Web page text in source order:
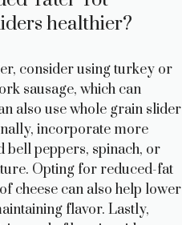
healthier?
consider using turkey or
sausage, which can
also use whole grain slider
incorporate more
bell peppers, spinach, or
Opting for reduced-fat
cheese can also help lower
flavor. Lastly,